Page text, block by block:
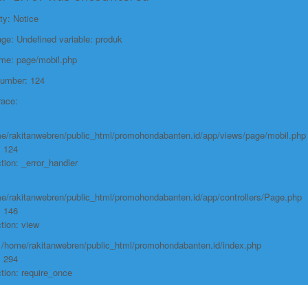
Function: view
File:
/home/rakitanwebren/public_html/
Line: 294
CITY SEDAN 2021
Notice
Undefined variable: produk
page/mobil.php
124
rakitanwebren/public_html/promohondabanten.id/app/views/page/mobil.php
124
_error_handler
rakitanwebren/public_html/promohondabanten.id/app/controllers/Page.php
146
view
home/rakitanwebren/public_html/promohondabanten.id/index.php
294
require_once